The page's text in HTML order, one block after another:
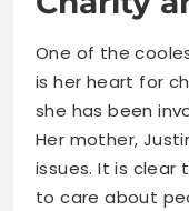
One of the
is her heart for
she has been
Her mother,
issues. It is clear
to care about